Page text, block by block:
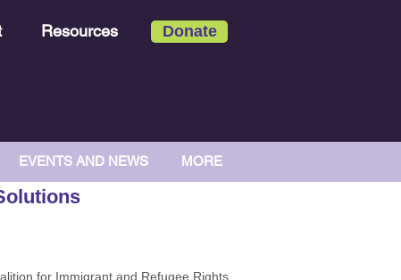
Resources Donate
for Immigrant and Refugee Rights
EVENTS AND NEWS MORE